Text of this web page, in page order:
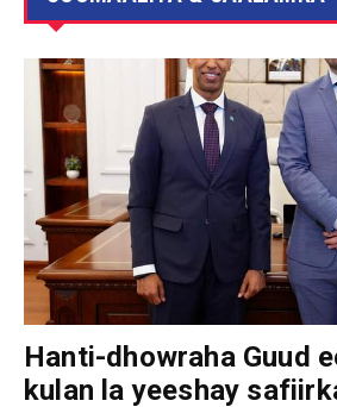
Hanti-dhowraha Guud
kulan la yeeshay